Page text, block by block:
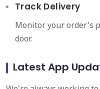
Track Delivery
Monitor your order's
door.
Latest App